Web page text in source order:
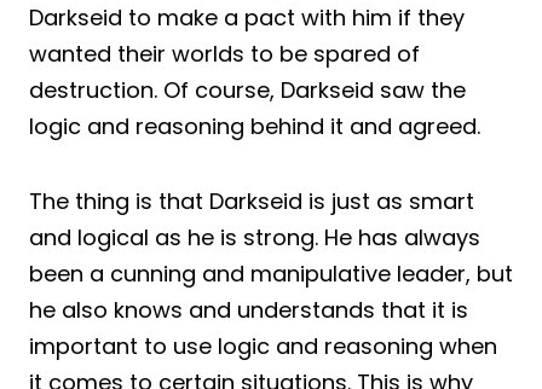
Darkseid to make a pact with him if they
wanted their worlds to be spared of
destruction. Of course, Darkseid saw the
logic and reasoning behind it and agreed.
The thing is that Darkseid is just as smart
and logical as he is strong. He has always
been a cunning and manipulative leader, but
he also knows and understands that it is
important to use logic and reasoning when
it comes to certain situations. This is why